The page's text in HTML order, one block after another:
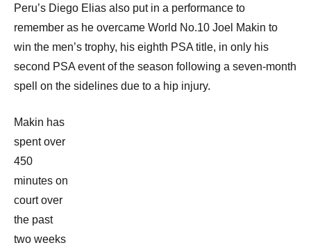
Peru’s Diego Elias also put in a performance to
remember as he overcame World No.10 Joel Makin to
win the men’s trophy, his eighth PSA title, in only his
second PSA event of the season following a seven-month
spell on the sidelines due to a hip injury.
Makin has
spent over
450
minutes on
court over
the past
two weeks